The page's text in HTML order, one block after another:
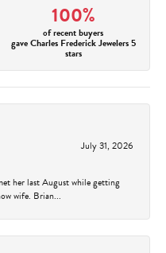
100%
of recent buyers
gave Charles Frederick Jewelers 5
stars
July 31, 2026
her last August while getting
wife. Brian...